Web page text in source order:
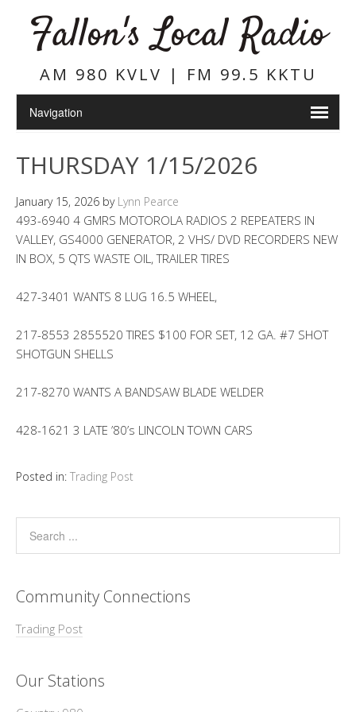
Fallon's Local Radio
AM 980 KVLV | FM 99.5 KKTU
THURSDAY 1/15/2026
January 15, 2026 by Lynn Pearce
493-6940 4 GMRS MOTOROLA RADIOS 2 REPEATERS IN
VALLEY, GS4000 GENERATOR, 2 VHS/ DVD RECORDERS NEW
IN BOX, 5 QTS WASTE OIL, TRAILER TIRES
427-3401 WANTS 8 LUG 16.5 WHEEL,
217-8553 2855520 TIRES $100 FOR SET, 12 GA. #7 SHOT
SHOTGUN SHELLS
217-8270 WANTS A BANDSAW BLADE WELDER
428-1621 3 LATE ’80’s LINCOLN TOWN CARS
Posted in: Trading Post
Community Connections
Trading Post
Our Stations